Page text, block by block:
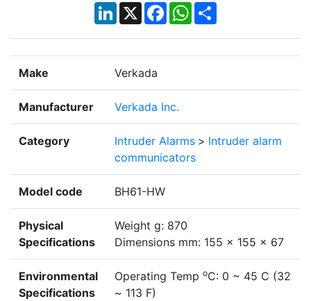
LinkedIn
X Facebook
WhatsApp
Share
Make Verkada
Manufacturer Verkada Inc.
Category Intruder Alarms > Intruder alarm
communicators
Model code BH61-HW
Physical
Specifications
Weight g: 870
Dimensions mm: 155 x 155 x 67
Environmental
Specifications
Operating Temp oC: 0 ~ 45 C (32
~ 113 F)